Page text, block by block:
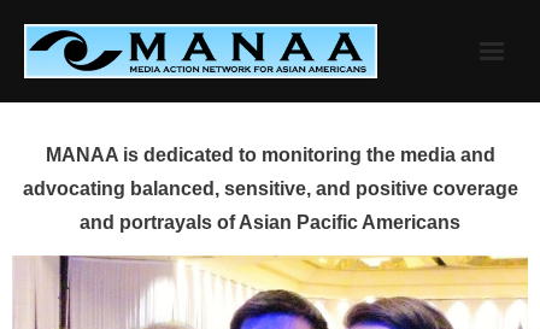
content
MANAA is dedicated to monitoring the media and
advocating balanced, sensitive, and positive coverage
and portrayals of Asian Pacific Americans